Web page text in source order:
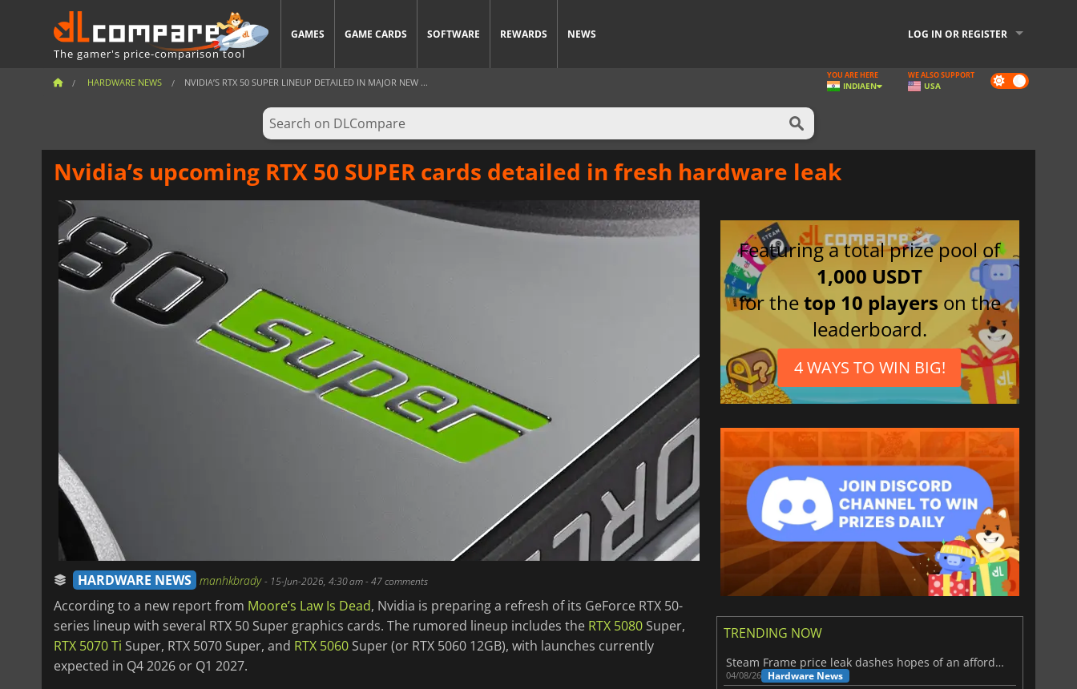
The gamer's price-comparison tool
GAMES GAME CARDS SOFTWARE REWARDS NEWS LOG IN OR REGISTER
HARDWARE NEWS NVIDIA’S RTX 50 SUPER LINEUP DETAILED IN MAJOR NEW ... Dark
mode
YOU ARE HERE
INDIAEN
WE ALSO SUPPORT
USA
Nvidia’s upcoming RTX 50 SUPER cards detailed in fresh hardware leak
HARDWARE NEWS manhkbrady- 15-Jun-2026, 4:30 am- 47 comments
According to a new report from Moore’s Law Is Dead, Nvidia is preparing a refresh of its GeForce RTX 50-
series lineup with several RTX 50 Super graphics cards. The rumored lineup includes the RTX 5080 Super,
RTX 5070 Ti Super, RTX 5070 Super, and RTX 5060 Super (or RTX 5060 12GB), with launches currently
expected in Q4 2026 or Q1 2027.
Featuring a total prize pool of
1,000 USDT
for thetop 10 players on the
leaderboard.
4 WAYS TO WIN BIG!
TRENDING NOW
Steam Frame price leak dashes hopes of an affordable standalone VR headset
04/08/26 Hardware News